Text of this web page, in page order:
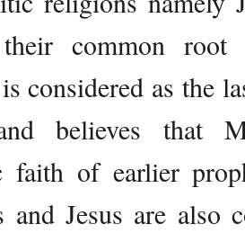
common
considered as the
believes that
faith of earlier
and Jesus are also